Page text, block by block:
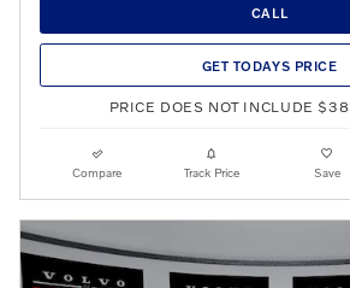
CALL
GET TODAYS PRICE
PRICE DOES NOT INCLUDE
Compare Track Price Save